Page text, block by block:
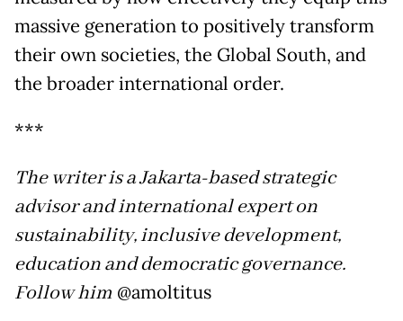
massive generation to positively transform
their own societies, the Global South, and
the broader international order.
***
The writer is a Jakarta-based strategic
advisor and international expert on
sustainability, inclusive development,
education and democratic governance.
Follow him @amoltitus